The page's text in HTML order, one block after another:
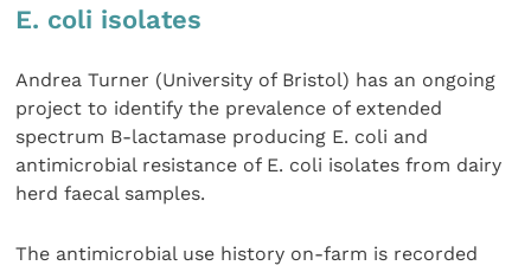
E. coli isolates
Andrea Turner (University of Bristol) has an ongoing
project to identify the prevalence of extended
spectrum B-lactamase producing E. coli and
antimicrobial resistance of E. coli isolates from dairy
herd faecal samples.
The antimicrobial use history on-farm is recorded